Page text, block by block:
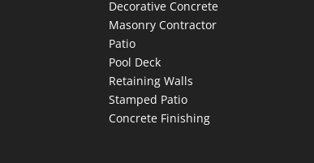
Decorative Concrete
Masonry Contractor
Patio
Pool Deck
Retaining Walls
Stamped Patio
Concrete Finishing